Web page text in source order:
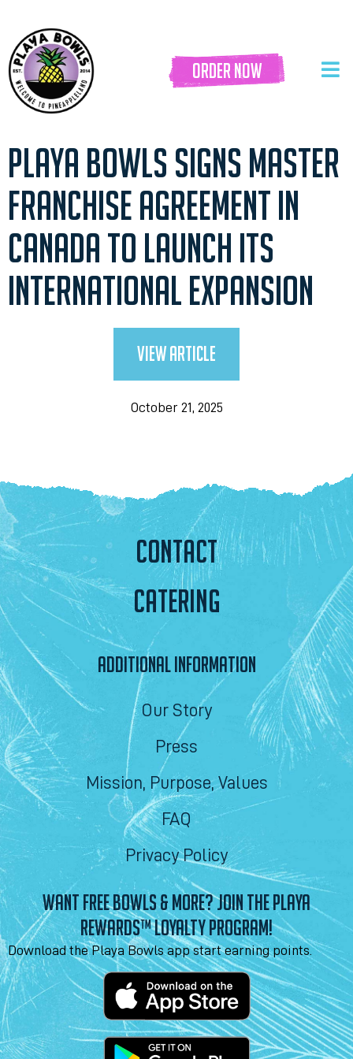
order now
PLAYA BOWLS SIGNS MASTER
FRANCHISE AGREEMENT IN
CANADA TO LAUNCH ITS
INTERNATIONAL EXPANSION
View Article
October 21, 2025
CONTACT
CATERING
ADDITIONAL INFORMATION
Our Story
Press
Mission, Purpose, Values
FAQ
Privacy Policy
WANT FREE BOWLS & MORE? JOIN THE PLAYA
REWARDS™ LOYALTY PROGRAM!
Download the Playa Bowls app start earning points.